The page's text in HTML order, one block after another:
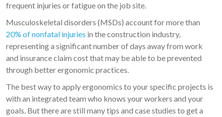
frequent injuries or fatigue on the job site.
Musculoskeletal disorders (MSDs) account for more than
20% of nonfatal injuries in the construction industry,
representing a significant number of days away from work
and insurance claim cost that may be able to be prevented
through better ergonomic practices.
The best way to apply ergonomics to your specific projects is
with an integrated team who knows your workers and your
goals. But there are still many tips and case studies to get a